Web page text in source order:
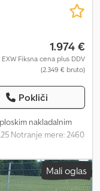
1.974 €
EXW Fiksna cena plus DDV
(2.349 € bruto)
Pokliči
nakladalnim
Notranje mere: 2460
masa: 750 kg
razlikuje glede na
Masivna V-vlečna
nehrumečih
Mali oglas